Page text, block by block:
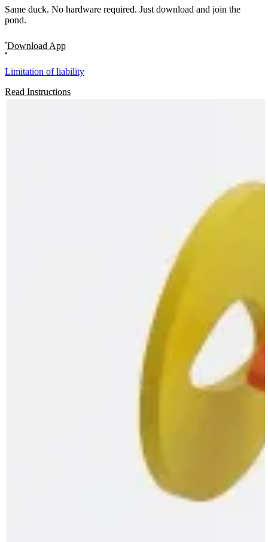
Same duck. No hardware required. Just download and join the
pond.
Download App
Limitation of liability
Read Instructions